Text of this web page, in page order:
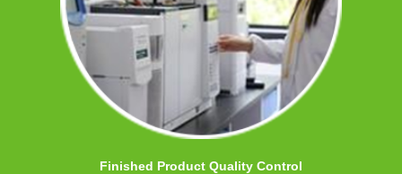
Finished Product Quality Control